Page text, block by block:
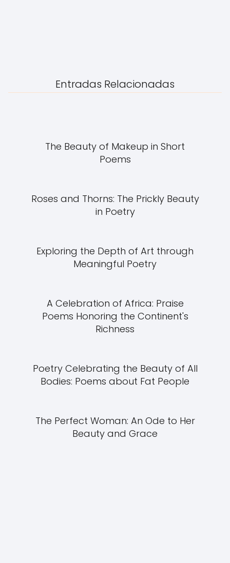
Entradas Relacionadas
The Beauty of Makeup in Short
Poems
Roses and Thorns: The Prickly Beauty
in Poetry
Exploring the Depth of Art through
Meaningful Poetry
A Celebration of Africa: Praise
Poems Honoring the Continent's
Richness
Poetry Celebrating the Beauty of All
Bodies: Poems about Fat People
The Perfect Woman: An Ode to Her
Beauty and Grace